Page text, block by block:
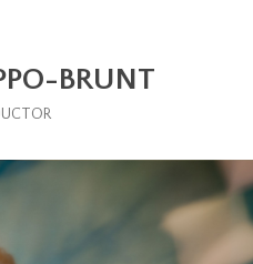
BRUNT